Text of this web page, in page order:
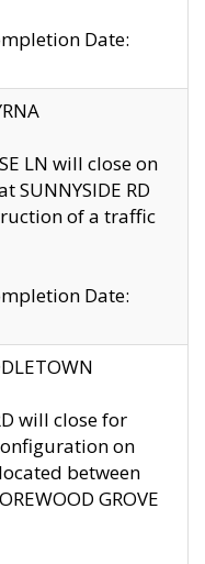
Date:
LN will close on
SUNNYSIDE RD
of a traffic
Date:
will close for
on
between
GROVE